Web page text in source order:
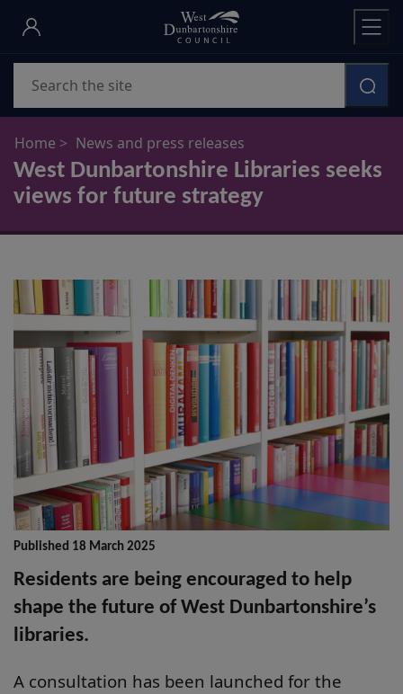
Skip
main
content
Home News and press releases
West Dunbartonshire Libraries seeks
views for future strategy
Published 18 March 2025
Residents are being encouraged to help
shape the future of West Dunbartonshire’s
libraries.
A consultation has been launched for the